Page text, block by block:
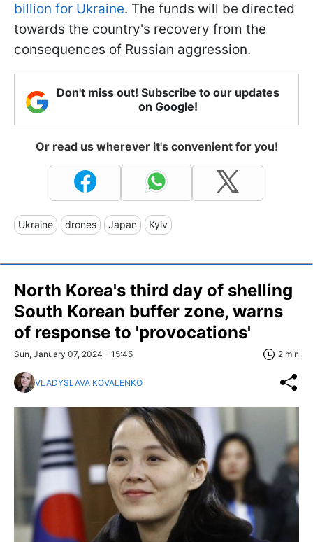
billion for Ukraine. The funds will be directed
towards the country's recovery from the
consequences of Russian aggression.
Don't miss out! Subscribe to our updates
on Google!
Or read us wherever it's convenient for you!
Ukraine drones Japan Kyiv
North Korea's third day of shelling
South Korean buffer zone, warns
of response to 'provocations'
Sun, January 07, 2024 - 15:45 2 min
VLADYSLAVA KOVALENKO